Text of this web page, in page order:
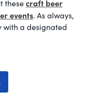
thesecraft beer
events. As always,
with a designated